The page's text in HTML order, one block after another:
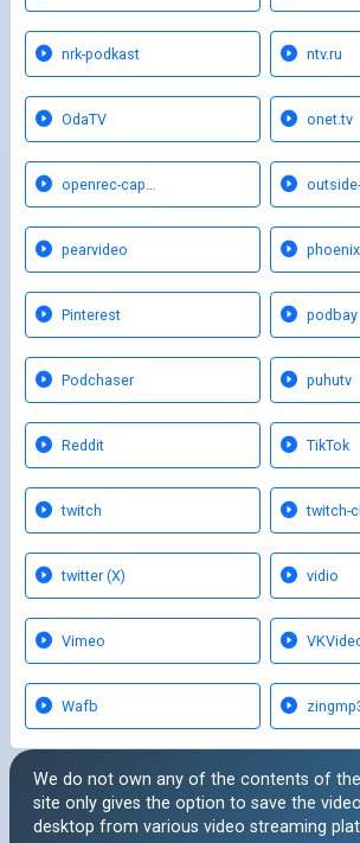
nrk-podkast ntv.ru
OdaTV onet.tv
openrec-cap…
pearvideo
Pinterest podbay
Podchaser puhutv
Reddit TikTok
twitch twitch-
twitter (X) vidio
Vimeo
Wafb
We do not own any of the contents of
site only gives the option to save the
desktop from various video streaming